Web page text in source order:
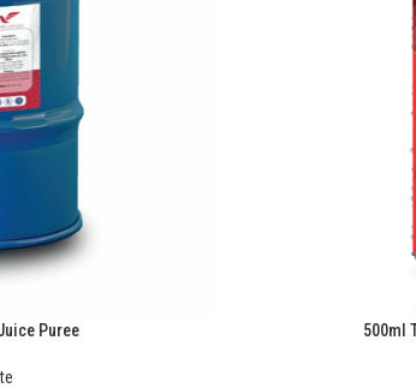
Puree 500ml